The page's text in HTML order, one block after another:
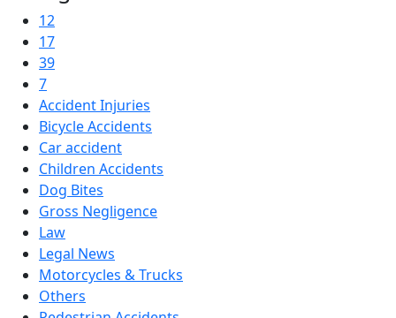
12
17
39
7
Accident Injuries
Bicycle Accidents
Car accident
Children Accidents
Dog Bites
Gross Negligence
Law
Legal News
Motorcycles & Trucks
Others